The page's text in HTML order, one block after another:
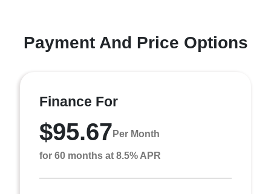
Payment And Price Options
Finance For
$95.67 Per Month
for 60 months at 8.5% APR